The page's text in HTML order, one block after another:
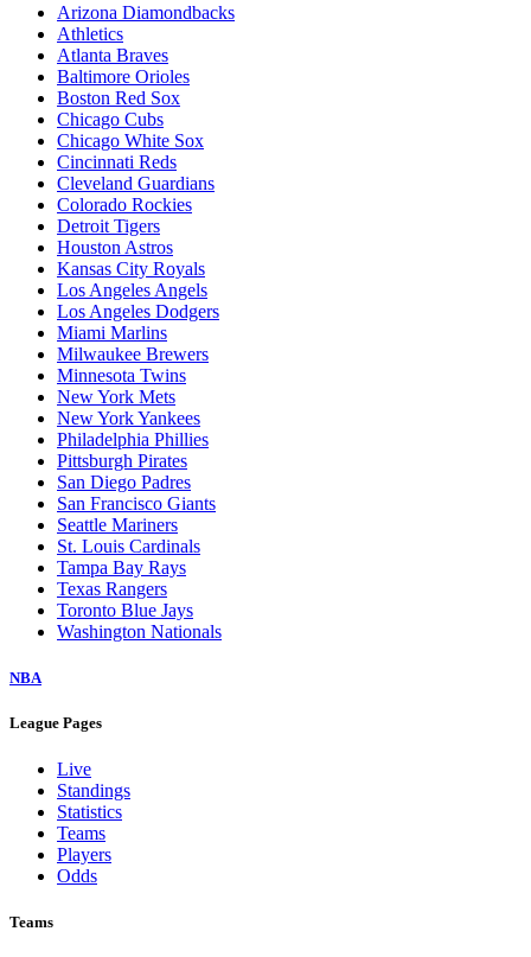
Arizona Diamondbacks
Athletics
Atlanta Braves
Baltimore Orioles
Boston Red Sox
Chicago Cubs
Chicago White Sox
Cincinnati Reds
Cleveland Guardians
Colorado Rockies
Detroit Tigers
Houston Astros
Kansas City Royals
Los Angeles Angels
Los Angeles Dodgers
Miami Marlins
Milwaukee Brewers
Minnesota Twins
New York Mets
New York Yankees
Philadelphia Phillies
Pittsburgh Pirates
San Diego Padres
San Francisco Giants
Seattle Mariners
St. Louis Cardinals
Tampa Bay Rays
Texas Rangers
Toronto Blue Jays
Washington Nationals
NBA
League Pages
Live
Standings
Statistics
Teams
Players
Odds
Teams